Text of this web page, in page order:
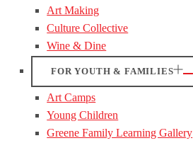
Art Making
Culture Collective
Wine & Dine
FOR YOUTH & FAMILIES
Art Camps
Young Children
Greene Family Learning Gallery